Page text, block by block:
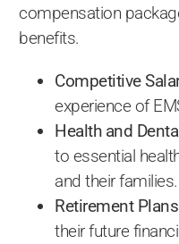
compensation
benefits.
Competitive
experience of
Health and
to essential
and their families.
Retirement
their future